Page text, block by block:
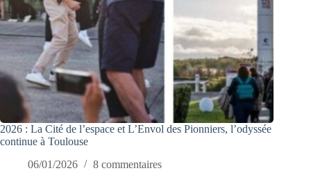
2026 : La Cité de l’espace et L’Envol des Pionniers, l’odyssée
continue à Toulouse
06/01/2026
8 commentaires